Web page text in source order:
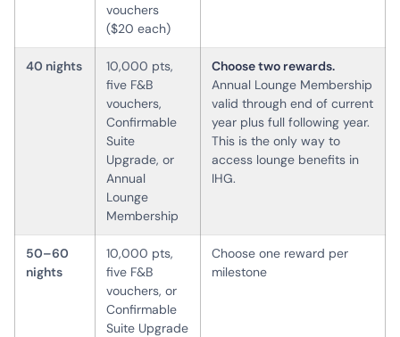
vouchers
($20 each)
40 nights
10,000 pts,
five F&B
vouchers,
Confirmable
Suite
Upgrade, or
Annual
Lounge
Membership
Choose two rewards.
Annual Lounge Membership
valid through end of current
year plus full following year.
This is the only way to
access lounge benefits in
IHG.
50–60
nights
10,000 pts,
five F&B
vouchers, or
Confirmable
Suite Upgrade
Choose one reward per
milestone